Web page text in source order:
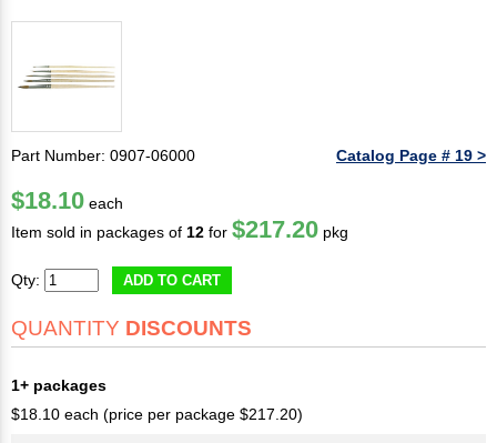
Part Number: 0907-06000 Catalog Page # 19 >
$18.10 each
Item sold in packages of 12 for $217.20 pkg
Qty: ADD TO CART
QUANTITY DISCOUNTS
1+ packages
$18.10 each (price per package $217.20)